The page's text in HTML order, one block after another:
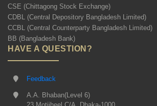
CSE (Chittagong Stock Exchange)
CDBL (Central Depository Bangladesh Limited)
CCBL (Central Counterparty Bangladesh Limited)
BB (Bangladesh Bank)
HAVE A QUESTION?
Feedback
A.A. Bhaban(Level 6)